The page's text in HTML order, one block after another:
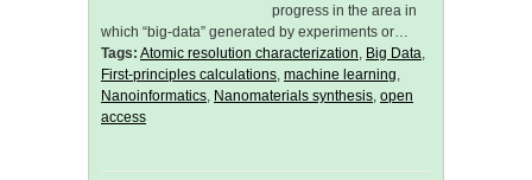
progress in the area in
which “big-data” generated by experiments or…
Tags: Atomic resolution characterization, Big Data,
First-principles calculations, machine learning,
Nanoinformatics, Nanomaterials synthesis, open
access